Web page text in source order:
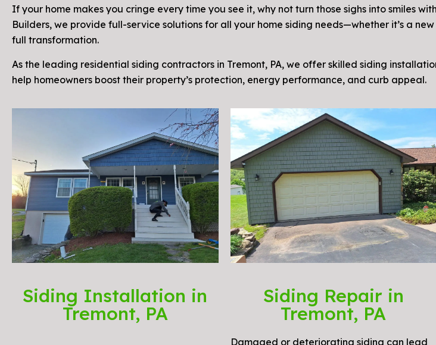
If your home makes you cringe every time you see it, why not turn those sighs into smiles
Builders, we provide full-service solutions for all your home siding needs—whether it’s a
full transformation.
As the leading residential siding contractors in Tremont, PA, we offer skilled siding
help homeowners boost their property’s protection, energy performance, and curb appeal.
Siding Installation in
Tremont, PA
Siding Repair in
Tremont, PA
Damaged or deteriorating siding can lead